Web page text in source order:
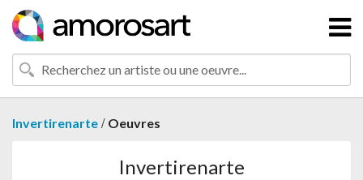
Invertirenarte / Oeuvres
Invertirenarte